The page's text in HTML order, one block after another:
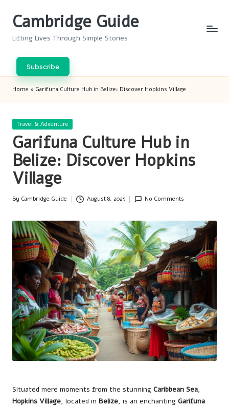
Cambridge Guide
Lifting Lives Through Simple Stories
Subscribe
Home » Garifuna Culture Hub in Belize: Discover Hopkins Village
Posted
Travel & Adventure
Garifuna Culture Hub in
Belize: Discover Hopkins
Village
Posted
By Cambridge Guide August 8, 2025 No Comments
Situated mere moments from the stunning Caribbean Sea,
Hopkins Village, located in Belize, is an enchanting Garifuna